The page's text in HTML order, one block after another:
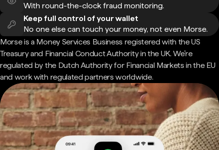
With round-the-clock fraud monitoring.
Keep full control of your wallet
No one else can touch your money, not even Morse.
Morse is a Money Services Business registered with the US
Treasury and Financial Conduct Authority in the UK. We're
regulated by the Dutch Authority for Financial Markets in the EU
and work with regulated partners worldwide.